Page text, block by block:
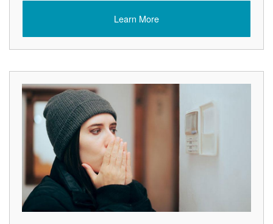
Learn More